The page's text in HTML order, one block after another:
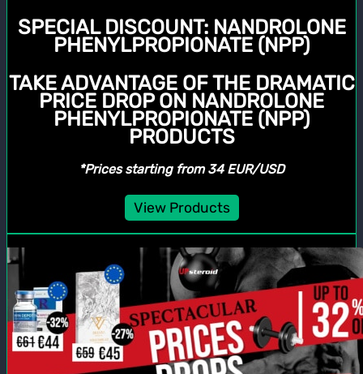
SPECIAL DISCOUNT:NANDROLONE
PHENYLPROPIONATE (NPP)
TAKE ADVANTAGE OF THE DRAMATIC
PRICE DROP ON NANDROLONE
PHENYLPROPIONATE (NPP)
PRODUCTS
*Prices starting from 34 EUR/USD
View Products